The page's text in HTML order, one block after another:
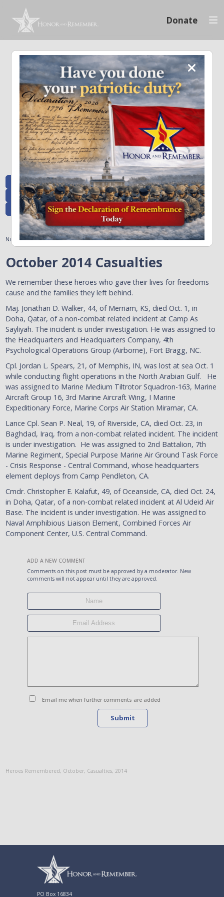
Donate
Memoriam and News
Stay connected with the stories that matter and see how we continue to pay
tribute to the individuals who have made a significant impact.
All Posts Heroes Remembered
News and Updates
Recent Heroes
Newsletter
News
Flag Presentations
Nascar
November 7, 2014
October 2014 Casualties
We remember these heroes who gave their lives for freedoms
cause and the families they left behind.
Maj. Jonathan D. Walker, 44, of Merriam, KS, died Oct. 1, in
Doha, Qatar, of a non-combat related incident at Camp As
Sayliyah. The incident is under investigation. He was assigned to
the Headquarters and Headquarters Company, 4th
Psychological Operations Group (Airborne), Fort Bragg, NC.
Cpl. Jordan L. Spears, 21, of Memphis, IN, was lost at sea Oct. 1
while conducting flight operations in the North Arabian Gulf. He
was assigned to Marine Medium Tiltrotor Squadron-163, Marine
Aircraft Group 16, 3rd Marine Aircraft Wing, I Marine
Expeditionary Force, Marine Corps Air Station Miramar, CA.
Lance Cpl. Sean P. Neal, 19, of Riverside, CA, died Oct. 23, in
Baghdad, Iraq, from a non-combat related incident. The incident
is under investigation. He was assigned to 2nd Battalion, 7th
Marine Regiment, Special Purpose Marine Air Ground Task Force
- Crisis Response - Central Command, whose headquarters
element deploys from Camp Pendleton, CA.
Cmdr. Christopher E. Kalafut, 49, of Oceanside, CA, died Oct. 24,
in Doha, Qatar, of a non-combat related incident at Al Udeid Air
Base. The incident is under investigation. He was assigned to
Naval Amphibious Liaison Element, Combined Forces Air
Component Center, U.S. Central Command.
ADD A NEW COMMENT
Comments on this post must be approved by a moderator. New
comments will not appear until they are approved.
Email me when further comments are added
Submit
Heroes Remembered, October, Casualties, 2014
PO Box 16834